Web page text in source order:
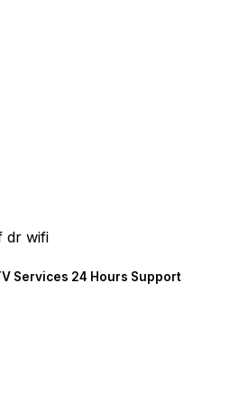
Services 24 Hours Support